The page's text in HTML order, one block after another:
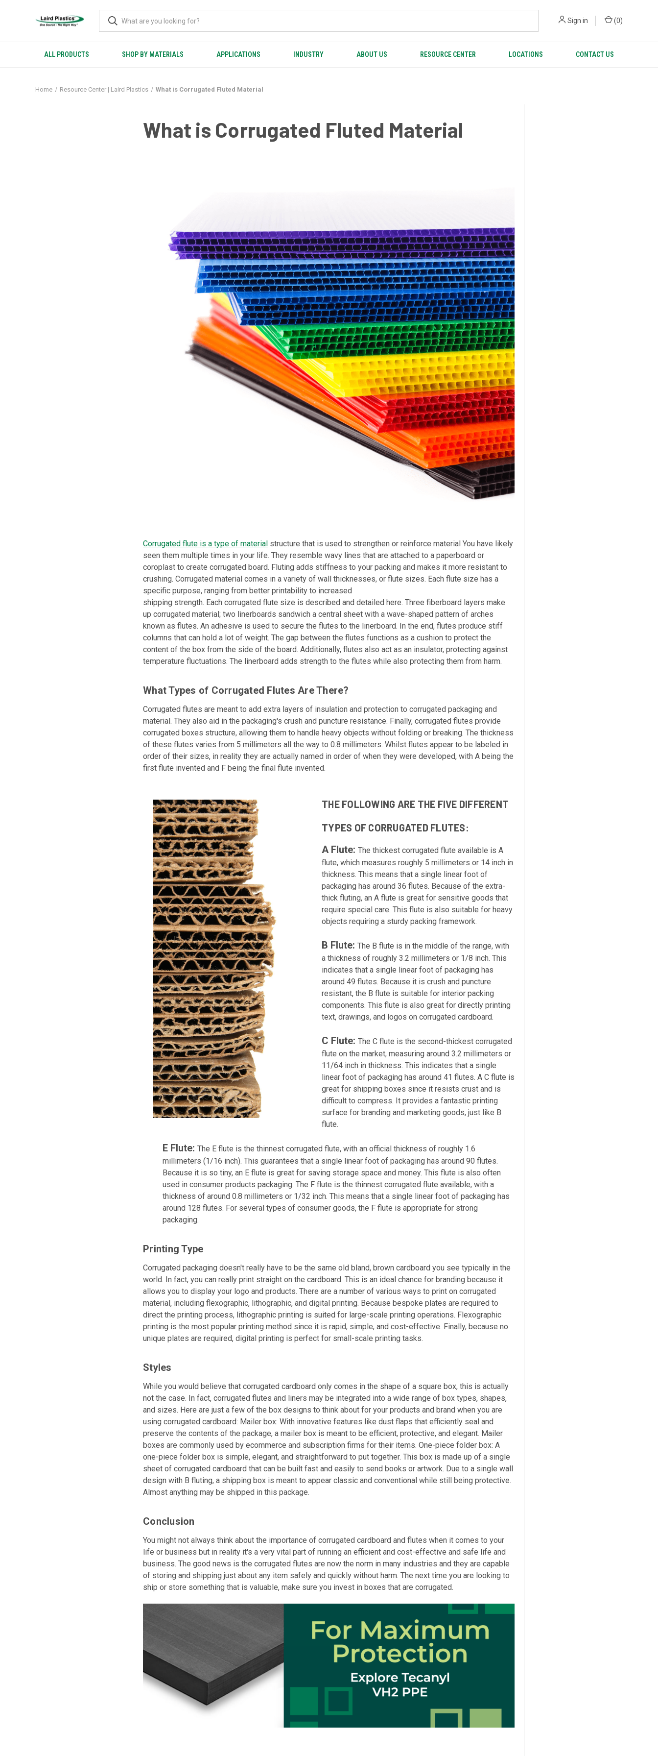
Sign in (0)
ALL PRODUCTS SHOP BY MATERIALS APPLICATIONS INDUSTRY ABOUT US RESOURCE CENTER LOCATIONS CONTACT US
Home Resource Center | Laird Plastics What is Corrugated Fluted Material
What is Corrugated Fluted Material
Corrugated flute is a type of material structure that is used to strengthen or reinforce material You have likely
seen them multiple times in your life. They resemble wavy lines that are attached to a paperboard or
coroplast to create corrugated board. Fluting adds stiffness to your packing and makes it more resistant to
crushing. Corrugated material comes in a variety of wall thicknesses, or flute sizes. Each flute size has a
specific purpose, ranging from better printability to increased
shipping strength. Each corrugated flute size is described and detailed here. Three fiberboard layers make
up corrugated material; two linerboards sandwich a central sheet with a wave-shaped pattern of arches
known as flutes. An adhesive is used to secure the flutes to the linerboard. In the end, flutes produce stiff
columns that can hold a lot of weight. The gap between the flutes functions as a cushion to protect the
content of the box from the side of the board. Additionally, flutes also act as an insulator, protecting against
temperature fluctuations. The linerboard adds strength to the flutes while also protecting them from harm.
What Types of Corrugated Flutes Are There?
Corrugated flutes are meant to add extra layers of insulation and protection to corrugated packaging and
material. They also aid in the packaging's crush and puncture resistance. Finally, corrugated flutes provide
corrugated boxes structure, allowing them to handle heavy objects without folding or breaking. The thickness
of these flutes varies from 5 millimeters all the way to 0.8 millimeters. Whilst flutes appear to be labeled in
order of their sizes, in reality they are actually named in order of when they were developed, with A being the
first flute invented and F being the final flute invented.
THE FOLLOWING ARE THE FIVE DIFFERENT
TYPES OF CORRUGATED FLUTES:
A Flute: The thickest corrugated flute available is A
flute, which measures roughly 5 millimeters or 14 inch in
thickness. This means that a single linear foot of
packaging has around 36 flutes. Because of the extra-
thick fluting, an A flute is great for sensitive goods that
require special care. This flute is also suitable for heavy
objects requiring a sturdy packing framework.
B Flute: The B flute is in the middle of the range, with
a thickness of roughly 3.2 millimeters or 1/8 inch. This
indicates that a single linear foot of packaging has
around 49 flutes. Because it is crush and puncture
resistant, the B flute is suitable for interior packing
components. This flute is also great for directly printing
text, drawings, and logos on corrugated cardboard.
C Flute: The C flute is the second-thickest corrugated
flute on the market, measuring around 3.2 millimeters or
11/64 inch in thickness. This indicates that a single
linear foot of packaging has around 41 flutes. A C flute is
great for shipping boxes since it resists crust and is
difficult to compress. It provides a fantastic printing
surface for branding and marketing goods, just like B
flute.
E Flute: The E flute is the thinnest corrugated flute, with an official thickness of roughly 1.6
millimeters (1/16 inch). This guarantees that a single linear foot of packaging has around 90 flutes.
Because it is so tiny, an E flute is great for saving storage space and money. This flute is also often
used in consumer products packaging. The F flute is the thinnest corrugated flute available, with a
thickness of around 0.8 millimeters or 1/32 inch. This means that a single linear foot of packaging has
around 128 flutes. For several types of consumer goods, the F flute is appropriate for strong
packaging.
Printing Type
Corrugated packaging doesn't really have to be the same old bland, brown cardboard you see typically in the
world. In fact, you can really print straight on the cardboard. This is an ideal chance for branding because it
allows you to display your logo and products. There are a number of various ways to print on corrugated
material, including flexographic, lithographic, and digital printing. Because bespoke plates are required to
direct the printing process, lithographic printing is suited for large-scale printing operations. Flexographic
printing is the most popular printing method since it is rapid, simple, and cost-effective. Finally, because no
unique plates are required, digital printing is perfect for small-scale printing tasks.
Styles
While you would believe that corrugated cardboard only comes in the shape of a square box, this is actually
not the case. In fact, corrugated flutes and liners may be integrated into a wide range of box types, shapes,
and sizes. Here are just a few of the box designs to think about for your products and brand when you are
using corrugated cardboard: Mailer box: With innovative features like dust flaps that efficiently seal and
preserve the contents of the package, a mailer box is meant to be efficient, protective, and elegant. Mailer
boxes are commonly used by ecommerce and subscription firms for their items. One-piece folder box: A
one-piece folder box is simple, elegant, and straightforward to put together. This box is made up of a single
sheet of corrugated cardboard that can be built fast and easily to send books or artwork. Due to a single wall
design with B fluting, a shipping box is meant to appear classic and conventional while still being protective.
Almost anything may be shipped in this package.
Conclusion
You might not always think about the importance of corrugated cardboard and flutes when it comes to your
life or business but in reality it's a very vital part of running an efficient and cost-effective and safe life and
business. The good news is the corrugated flutes are now the norm in many industries and they are capable
of storing and shipping just about any item safely and quickly without harm. The next time you are looking to
ship or store something that is valuable, make sure you invest in boxes that are corrugated.